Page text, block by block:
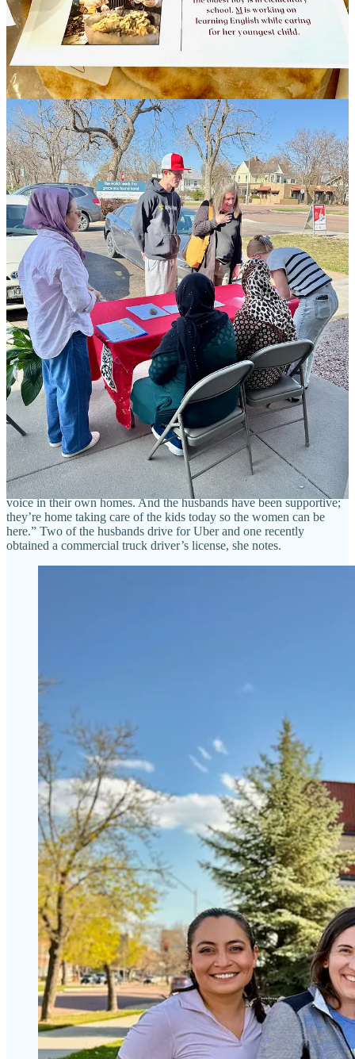
will be mentioned below, were unbeknownst to one another all
working concurrently in recent months on creating something like
what Culinary Connections has become. “Someone said, ‘we’re all
talking about the same thing, so why don’t we work together?
Together we’ll have a broader reach.’” For her part, Schulte, who
prior worked with
Lutheran Family Services(another local refugee
services agency), was inspired by a group namedWelcome
Neighbor STL, in St. Louis, where she used to live. It has for years
now operated a Supper Club with meals made by refugees. “My
dream,” she says, “was to recreate that here.”
Beyond creating a single day’s income, these types of refugee-
cooked food programs provide job training to participants. That
tends to include safe food handling classes (to include certifications),
education around budgeting and banking (for financial literacy,
empowerment and independence), and necessary, adjacent
instruction like language and literacy programming. Ideally, refugee
participants might advance to ownership of their own cottage-
industry or catering businesses. “We aren’t trying to change their
culture,” says Schulte, “but instead identify what’s acceptable and
give them opportunities within that, and push them a little out of
their comfort zones.”
Reverend/Doctor Kymm Hockman at First United Methodist
Church’s Prairie Campus, who also operates Genesis Equipping
Ministries (her own nonprofit where she does project management),
has been working with two of the women since 2021 and the third
since 2024, as a cultural mentor. The church sponsored them, partly
through grant funding, and donates the cooking space for this
program. Hockman has helped the woman do some limited sales
through the church, as some items like naan may be prepared at
home legally via cottage industry standards, but she’s excited to see
them be able to now prepare meat dishes in the commercial kitchen
and expand their offerings. “They need the money desperately,” she
says. “And when they have the money, it gives them agency and a
voice in their own homes. And the husbands have been supportive;
they’re home taking care of the kids today so the women can be
here.” Two of the husbands drive for Uber and one recently
obtained a commercial truck driver’s license, she notes.